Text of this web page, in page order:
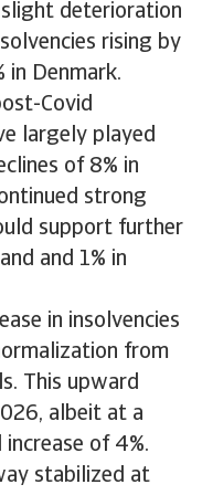
deterioration
rising by
in Denmark.
Covid
largely played
of 8% in
strong
support further
and 1% in
in insolvencies
from
This upward
albeit at a
of 4%.
stabilized at